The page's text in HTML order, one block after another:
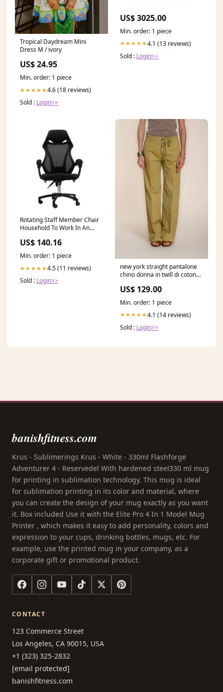
Tropical Daydream Mini
Dress M / ivory
US$ 24.95
Min. order: 1 piece
★★★★★4.6 (18 reviews)
Sold : Login>>
US$ 3025.00
Min. order: 1 piece
★★★★★4.1 (13 reviews)
Sold : Login>>
Rotating Staff Member Chair
Household To Work In An
Can Lie Computer Chair Price
Color:White side black net
US$ 140.16
Min. order: 1 piece
★★★★★4.5 (11 reviews)
Sold : Login>>
new york straight pantalone
chino donna in twill di cotone
US$ 129.00
Min. order: 1 piece
★★★★★4.1 (14 reviews)
Sold : Login>>
banishfitness.com
Krus - Sublimerings Krus - White - 330ml Flashforge
Adventurer 4 - Reservedel With hardened steel330 ml mug
for printing in sublimation technology. This mug is ideal
for sublimation printing in its color and material, where
you can create the design of your mug exactly as you want
it. Box included Use it with the Elite Pro 4 In 1 Model Mug
Printer , which makes it easy to add personality, colors and
expression to your cups, drinking bottles, mugs, etc. For
example, use the printed mug in your company, as a
corporate gift or promotional product.
CONTACT
123 Commerce Street
Los Angeles, CA 90015, USA
+1 (323) 325-2832
[email protected]
banishfitness.com